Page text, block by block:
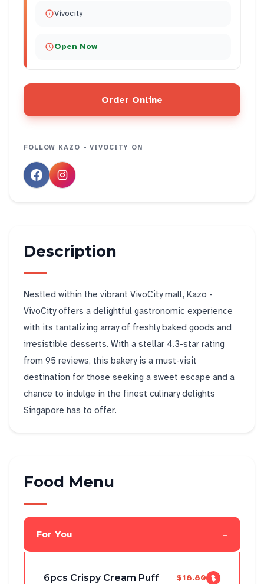
Vivocity
Open Now
Order Online
FOLLOW KAZO - VIVOCITY ON
Description
Nestled within the vibrant VivoCity mall, Kazo -
VivoCity offers a delightful gastronomic experience
with its tantalizing array of freshly baked goods and
irresistible desserts. With a stellar 4.3-star rating
from 95 reviews, this bakery is a must-visit
destination for those seeking a sweet escape and a
chance to indulge in the finest culinary delights
Singapore has to offer.
Food Menu
For You -
6pcs Crispy Cream Puff
$18.80